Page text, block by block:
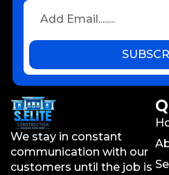
We stay in constant
communication with our
customers until the job is